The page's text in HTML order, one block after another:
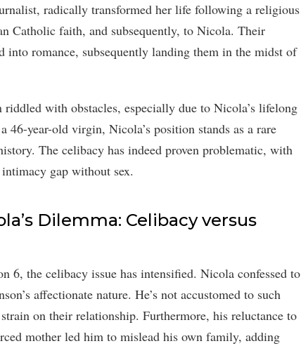
radically transformed her life following a religious
Catholic faith, and subsequently, to Nicola. Their
into romance, subsequently landing them in the midst of
riddled with obstacles, especially due to Nicola’s lifelong
46-year-old virgin, Nicola’s position stands as a rare
The celibacy has indeed proven problematic, with
gap without sex.
Dilemma: Celibacy versus
6, the celibacy issue has intensified. Nicola confessed to
affectionate nature. He’s not accustomed to such
on their relationship. Furthermore, his reluctance to
mother led him to mislead his own family, adding